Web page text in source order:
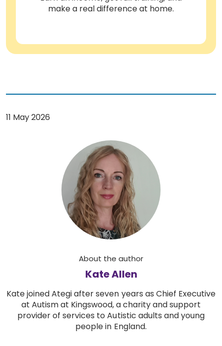
make a real difference at home.
11 May 2026
About the author
Kate Allen
Kate joined Ategi after seven years as Chief Executive
at Autism at Kingswood, a charity and support
provider of services to Autistic adults and young
people in England.